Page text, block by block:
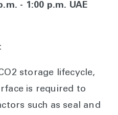
- 1:00 p.m. UAE
storage lifecycle,
is required to
such as seal and